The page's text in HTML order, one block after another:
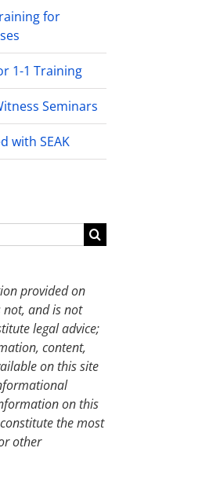
for
1-1 Training
Seminars
with SEAK
provided on
not, and is not
legal advice;
content,
on this site
on this
the most
other